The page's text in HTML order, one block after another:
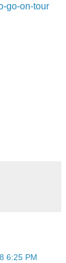
go-on-tour
6:25 PM